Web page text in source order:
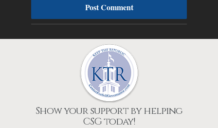
Show your support by helping
CSG today!